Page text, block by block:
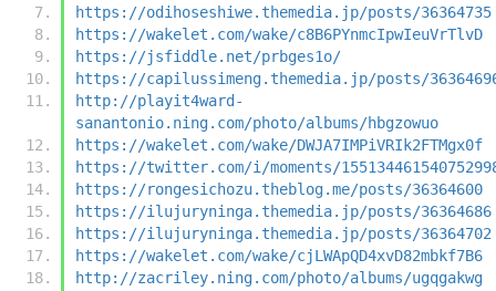
https://odihoseshiwe.themedia.jp/posts/36364735
https://wakelet.com/wake/c8B6PYnmcIpwIeuVrTlvD
https://jsfiddle.net/prbges1o/
https://capilussimeng.themedia.jp/posts/
http://playit4ward-
sanantonio.ning.com/photo/albums/hbgzowuo
https://wakelet.com/wake/DWJA7IMPiVRIk2FTMgx0f
https://twitter.com/i/moments/
https://rongesichozu.theblog.me/posts/36364600
https://ilujuryninga.themedia.jp/posts/36364686
https://ilujuryninga.themedia.jp/posts/36364702
https://wakelet.com/wake/cjLWApQD4xvD82mbkf7B6
http://zacriley.ning.com/photo/albums/ugqgakwg